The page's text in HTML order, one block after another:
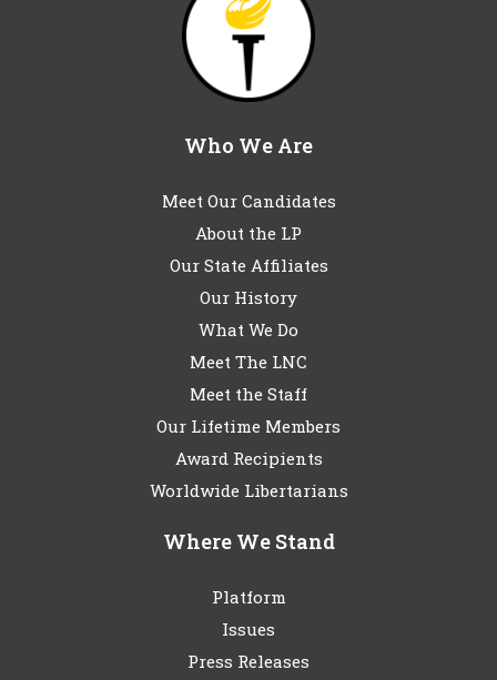
Who We Are
Meet Our Candidates
About the LP
Our State Affiliates
Our History
What We Do
Meet The LNC
Meet the Staff
Our Lifetime Members
Award Recipients
Worldwide Libertarians
Where We Stand
Platform
Issues
Press Releases